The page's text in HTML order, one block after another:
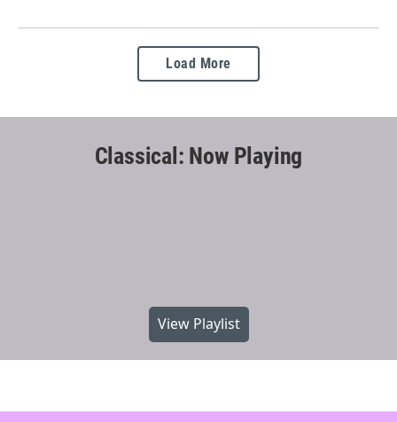
Load More
Classical: Now Playing
View Playlist